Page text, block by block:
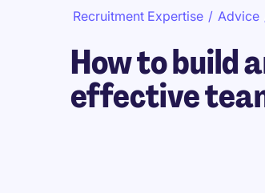
Recruitment Expertise / Advice
How to build
effective